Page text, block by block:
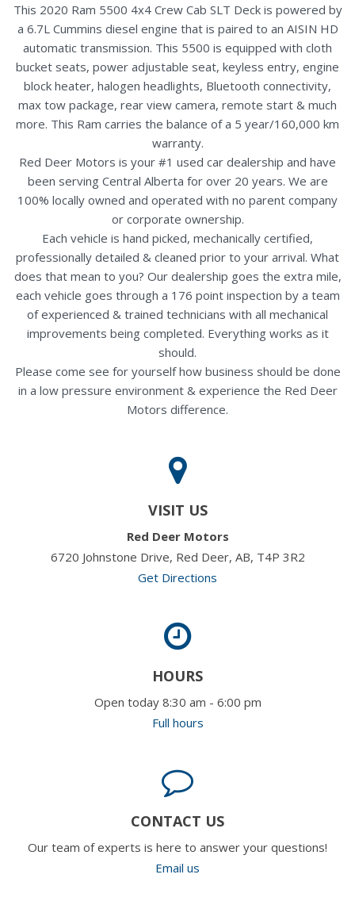
This 2020 Ram 5500 4x4 Crew Cab SLT Deck is powered by
a 6.7L Cummins diesel engine that is paired to an AISIN HD
automatic transmission. This 5500 is equipped with cloth
bucket seats, power adjustable seat, keyless entry, engine
block heater, halogen headlights, Bluetooth connectivity,
max tow package, rear view camera, remote start & much
more. This Ram carries the balance of a 5 year/160,000 km
warranty.
Red Deer Motors is your #1 used car dealership and have
been serving Central Alberta for over 20 years. We are
100% locally owned and operated with no parent company
or corporate ownership.
Each vehicle is hand picked, mechanically certified,
professionally detailed & cleaned prior to your arrival. What
does that mean to you? Our dealership goes the extra mile,
each vehicle goes through a 176 point inspection by a team
of experienced & trained technicians with all mechanical
improvements being completed. Everything works as it
should.
Please come see for yourself how business should be done
in a low pressure environment & experience the Red Deer
Motors difference.
VISIT US
Red Deer Motors
6720 Johnstone Drive, Red Deer, AB, T4P 3R2
Get Directions
HOURS
Open today 8:30 am - 6:00 pm
Full hours
CONTACT US
Our team of experts is here to answer your questions!
Email us